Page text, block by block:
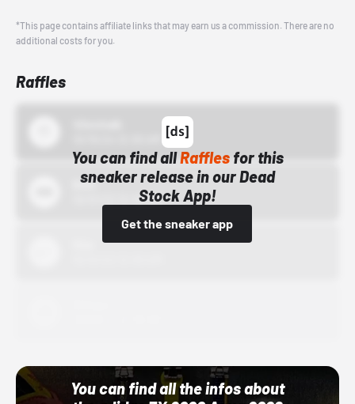
*This page contains affiliate links that may earn us a commission. There are no
additional costs for you.
Raffles
You can find allRafflesfor this
sneaker release in our Dead
Stock App!
Get the sneaker app
Bstn
10/01/22 12:00 AM
You can find all the infos about